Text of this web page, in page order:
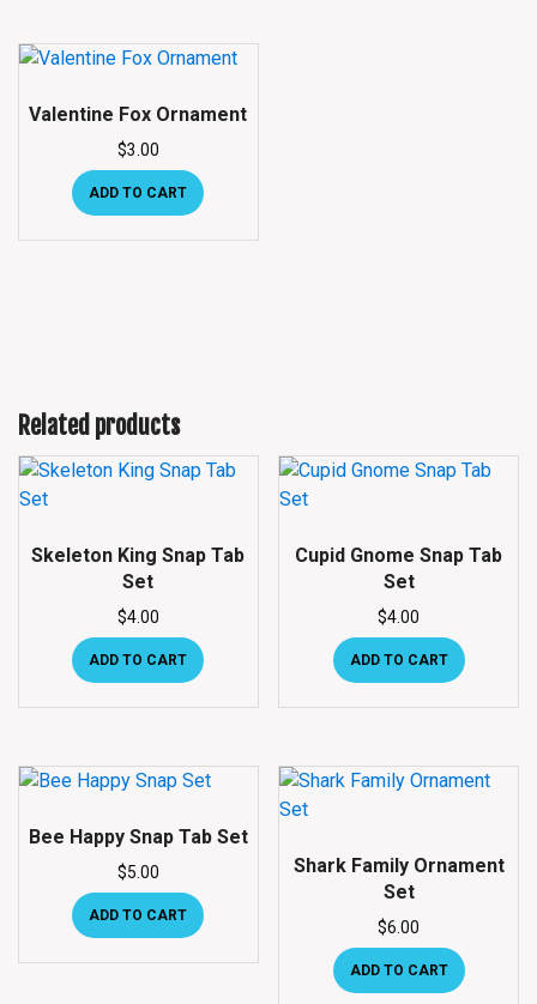
Valentine Fox Ornament
$3.00
ADD TO CART
Related products
Skeleton King Snap Tab
Set
$4.00
ADD TO CART
Cupid Gnome Snap Tab
Set
$4.00
ADD TO CART
Bee Happy Snap Tab Set
$5.00
ADD TO CART
Shark Family Ornament
Set
$6.00
ADD TO CART